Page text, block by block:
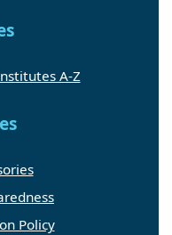
A-Z
Policy